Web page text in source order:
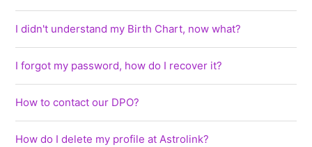
I didn't understand my Birth Chart, now what?
I forgot my password, how do I recover it?
How to contact our DPO?
How do I delete my profile at Astrolink?